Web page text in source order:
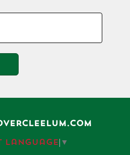
Language ▼